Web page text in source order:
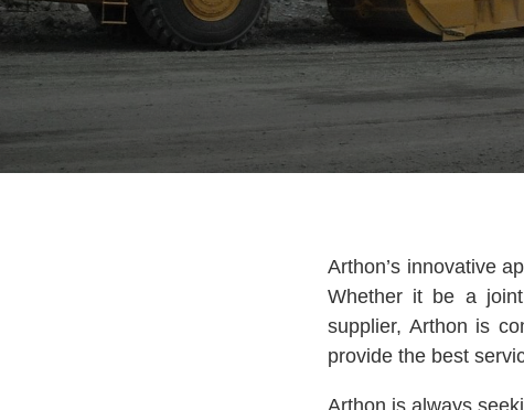
Arthon’s innovative
Whether it be a
supplier, Arthon is
provide the best
Arthon is always